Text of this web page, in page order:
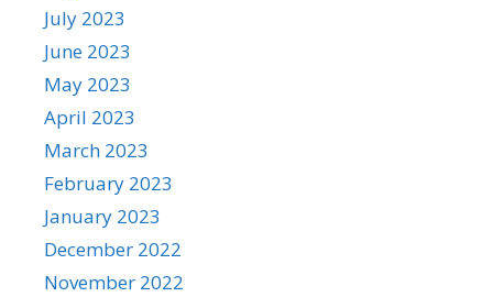
July 2023
June 2023
May 2023
April 2023
March 2023
February 2023
January 2023
December 2022
November 2022